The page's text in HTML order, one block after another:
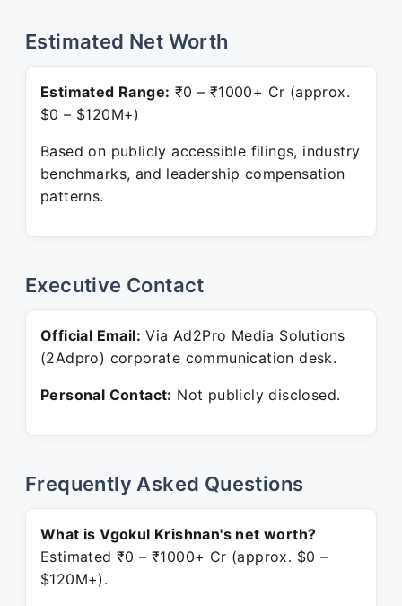
Estimated Net Worth
Estimated Range: ₹0 – ₹1000+ Cr (approx.
$0 – $120M+)
Based on publicly accessible filings, industry
benchmarks, and leadership compensation
patterns.
Executive Contact
Official Email: Via Ad2Pro Media Solutions
(2Adpro) corporate communication desk.
Personal Contact: Not publicly disclosed.
Frequently Asked Questions
What is Vgokul Krishnan's net worth?
Estimated ₹0 – ₹1000+ Cr (approx. $0 –
$120M+).